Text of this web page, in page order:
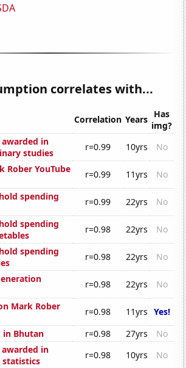
correlates with...
Correlation Years Has
img?
in
studies
r=0.99 10yrs
No
Rober YouTube
r=0.99 11yrs
No
spending
r=0.99 22yrs
No
spending
r=0.98 22yrs
No
spending
r=0.98 22yrs
No
r=0.98 22yrs
No
Mark Rober
r=0.98 11yrs Yes!
in Bhutan
r=0.98 27yrs
No
in
statistics
r=0.98 10yrs
No